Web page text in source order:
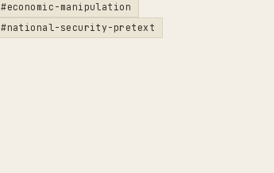
#economic-manipulation
#national-security-pretext